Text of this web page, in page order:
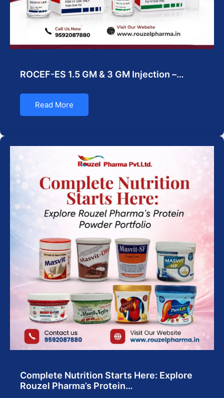
ROCEF-ES 1.5 GM & 3 GM Injection –…
Read More
Complete Nutrition Starts Here: Explore
Rouzel Pharma’s Protein…